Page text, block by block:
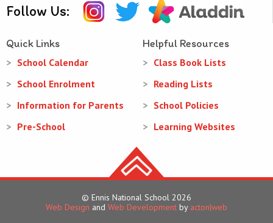
Follow Us:
Quick Links
School Calendar
School Enrolment
Information for Parents
Pre-School
Helpful Resources
Class Book Lists
Reading Lists
School Policies
Learning Websites
© Ennis National School 2026
Web Design and Web Development by acton|web